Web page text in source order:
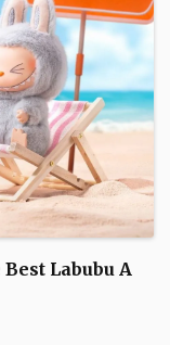
Labubu A